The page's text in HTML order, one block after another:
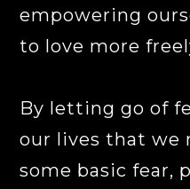
empowering
to love more
By letting go of
our lives that we
some basic fear,